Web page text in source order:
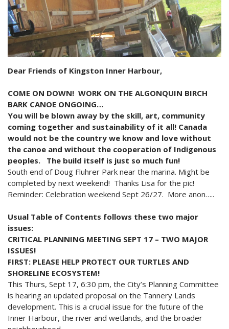
2024 Monthly Updates
2023 Monthy Updates
2022 Monthly Updates
Archived Photographs
Flora and Fauna
9 North Street
Bailey Broom Company
National Grocer’s Building
Art
On the Wall 2014
On the Wall 2017
Tours & Trails
Dear Friends of Kingston Inner Harbour,
COME ON DOWN! WORK ON THE ALGONQUIN BIRCH
BARK CANOE ONGOING…
You will be blown away by the skill, art, community
coming together and sustainability of it all! Canada
would not be the country we know and love without
the canoe and without the cooperation of Indigenous
peoples. The build itself is just so much fun!
South end of Doug Fluhrer Park near the marina. Might be
completed by next weekend! Thanks Lisa for the pic!
Reminder: Celebration weekend Sept 26/27. More anon…..
Usual Table of Contents follows these two major
issues:
CRITICAL PLANNING MEETING SEPT 17 – TWO MAJOR
ISSUES!
FIRST: PLEASE HELP PROTECT OUR TURTLES AND
SHORELINE ECOSYSTEM!
This Thurs, Sept 17, 6:30 pm, the City’s Planning Committee
is hearing an updated proposal on the Tannery Lands
development. This is a crucial issue for the future of the
Inner Harbour, the river and wetlands, and the broader